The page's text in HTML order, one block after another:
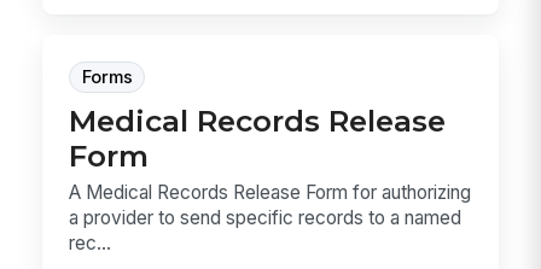
Forms
Medical Records Release
Form
A Medical Records Release Form for authorizing
a provider to send specific records to a named
rec...